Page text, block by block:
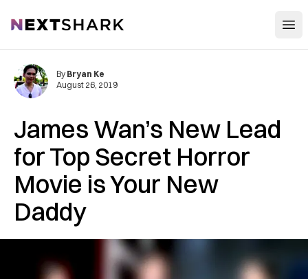
NextShark
James Wan’s New Lead
for Top Secret Horror
Movie is Your New
Daddy
By Bryan Ke
August 26, 2019